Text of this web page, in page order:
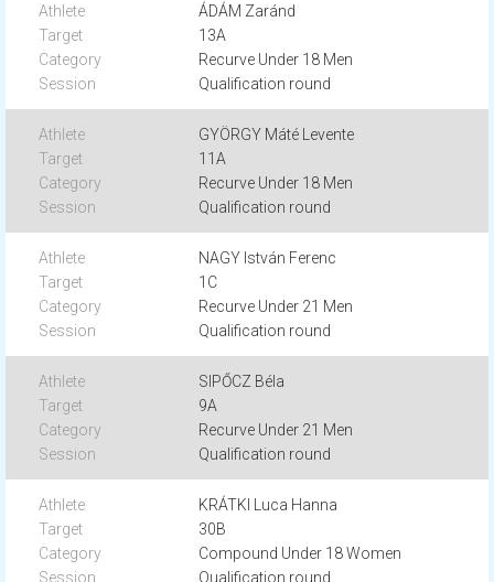
ÁDÁM Zaránd
13A
Recurve Under 18 Men
Qualification round
GYÖRGY Máté Levente
11A
Recurve Under 18 Men
Qualification round
NAGY István Ferenc
1C
Recurve Under 21 Men
Qualification round
SIPŐCZ Béla
9A
Recurve Under 21 Men
Qualification round
KRÁTKI Luca Hanna
30B
Compound Under 18 Women
Qualification round